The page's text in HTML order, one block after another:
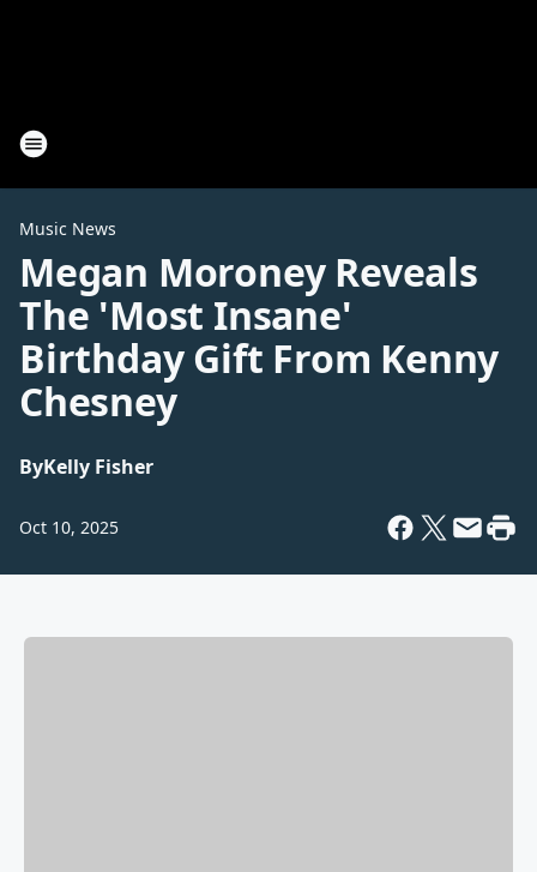
Music News
Megan Moroney Reveals
The 'Most Insane'
Birthday Gift From Kenny
Chesney
ByKelly Fisher
Oct 10, 2025